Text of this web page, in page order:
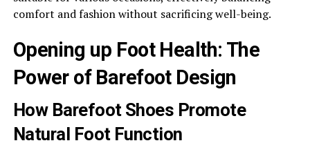
comfort and fashion without sacrificing well-being.
Opening up Foot Health: The
Power of Barefoot Design
How Barefoot Shoes Promote
Natural Foot Function